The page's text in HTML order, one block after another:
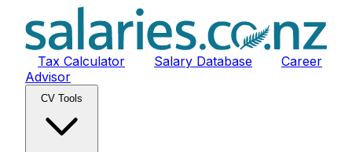
Tax Calculator Salary Database
Career
Advisor
CV Tools